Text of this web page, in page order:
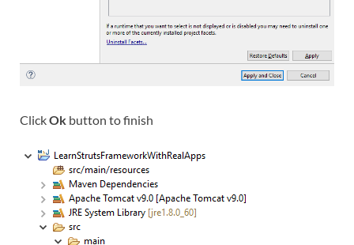
ClickOk button to finish